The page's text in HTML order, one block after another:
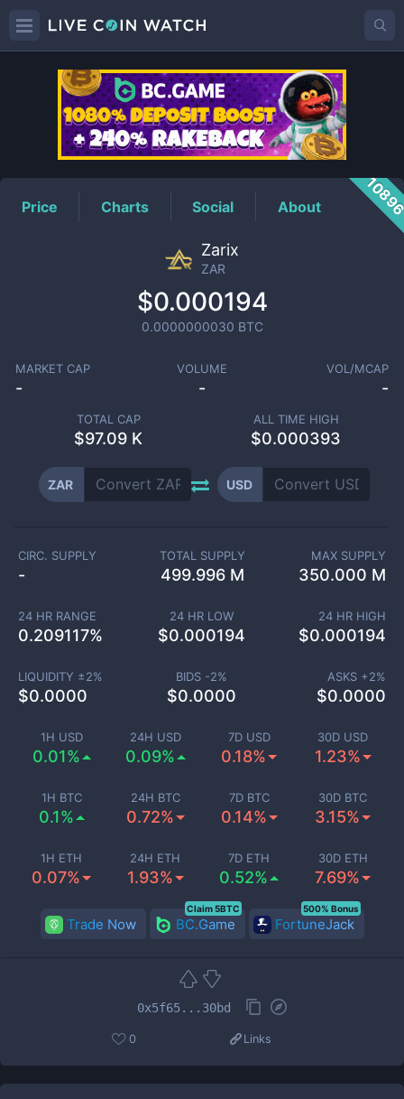
ZARPrice
Price Charts Social About
Zarix
ZAR
$0.000194
0.0000000030 BTC
MARKET CAP
-
VOLUME
-
VOL/MCAP
-
TOTAL CAP
$97.09 K
ALL TIME HIGH
$0.000393
ZAR USD
1H USD
0.01%
24H USD
0.09%
7D USD
0.18%
30D USD
1.23%
1H BTC
0.1%
24H BTC
0.72%
7D BTC
0.14%
30D BTC
3.15%
1H ETH
0.07%
24H ETH
1.93%
7D ETH
0.52%
30D ETH
7.69%
CIRC. SUPPLY
-
TOTAL SUPPLY
499.996 M
MAX SUPPLY
350.000 M
24 HR RANGE
0.209117%
24 HR LOW
$0.000194
24 HR HIGH
$0.000194
LIQUIDITY ±2%
$0.0000
BIDS -2%
$0.0000
ASKS +2%
$0.0000
Trade Now BC.Game
Claim 5BTC
FortuneJack
500% Bonus
0x5f65...30bd
0 Links